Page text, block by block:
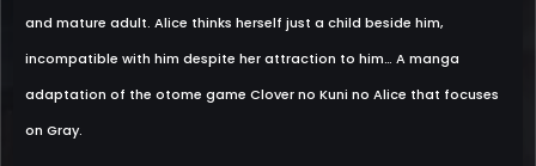
and mature adult. Alice thinks herself just a child beside him,
incompatible with him despite her attraction to him… A manga
adaptation of the otome game Clover no Kuni no Alice that focuses
on Gray.